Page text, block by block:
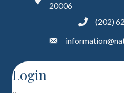
20006
(202)
Login